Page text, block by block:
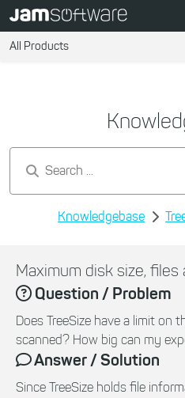
All Products
Knowledgebase
Maximum disk size,
Question / Problem
Does TreeSize have a limit on
scanned? How big can my
Answer / Solution
Since TreeSize holds file